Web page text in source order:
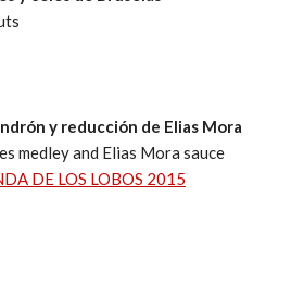
y reducción de Elias Mora
medley and Elias Mora sauce
DE LOS LOBOS 2015